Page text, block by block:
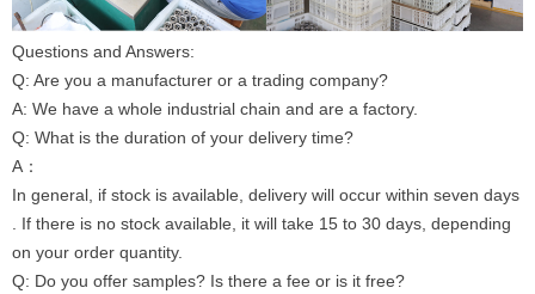
Questions and Answers:
Q: Are you a manufacturer or a trading company?
A: We have a whole industrial chain and are a factory.
Q: What is the duration of your delivery time?
A：
In general, if stock is available, delivery will occur within seven days
. If there is no stock available, it will take 15 to 30 days, depending
on your order quantity.
Q: Do you offer samples? Is there a fee or is it free?